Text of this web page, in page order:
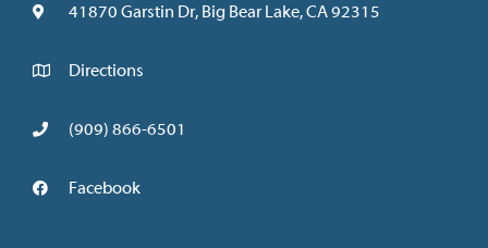
41870 Garstin Dr, Big Bear Lake, CA 92315
Directions
(909) 866-6501
Facebook